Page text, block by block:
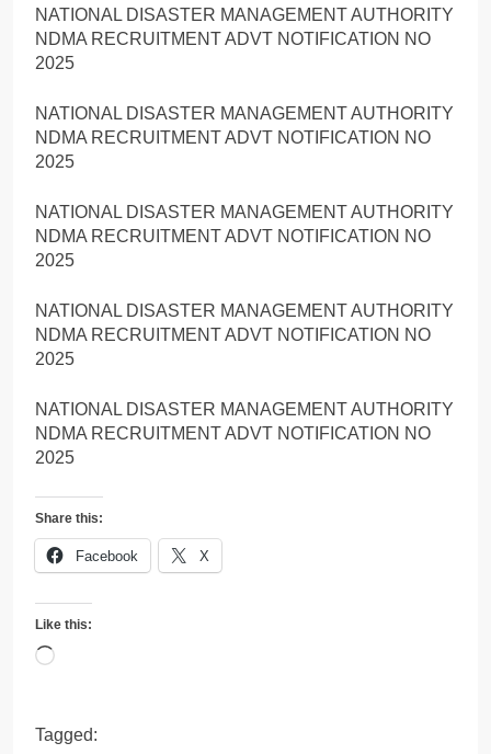
NATIONAL DISASTER MANAGEMENT AUTHORITY
NDMA RECRUITMENT ADVT NOTIFICATION NO
2025
NATIONAL DISASTER MANAGEMENT AUTHORITY
NDMA RECRUITMENT ADVT NOTIFICATION NO
2025
NATIONAL DISASTER MANAGEMENT AUTHORITY
NDMA RECRUITMENT ADVT NOTIFICATION NO
2025
NATIONAL DISASTER MANAGEMENT AUTHORITY
NDMA RECRUITMENT ADVT NOTIFICATION NO
2025
NATIONAL DISASTER MANAGEMENT AUTHORITY
NDMA RECRUITMENT ADVT NOTIFICATION NO
2025
Share this:
Facebook X
Like this:
Loading…
Tagged: